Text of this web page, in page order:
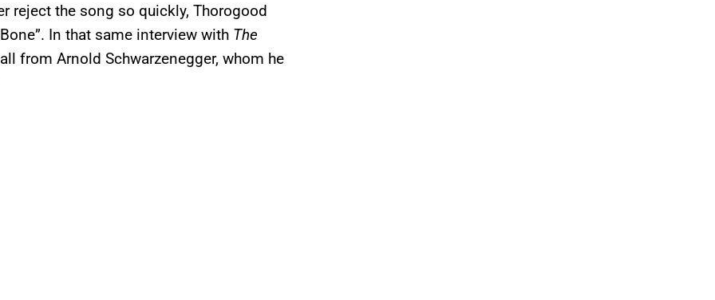
reject the song so quickly, Thorogood
In that same interview with The
from Arnold Schwarzenegger, whom he